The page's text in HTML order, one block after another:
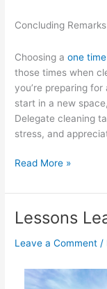
Concluding Remarks
Choosing aone
those times when
you’re preparing
start in a new
Delegate cleaning
stress, and
The
Elements
Great
Read More »
Lessons
Leave a Comment /